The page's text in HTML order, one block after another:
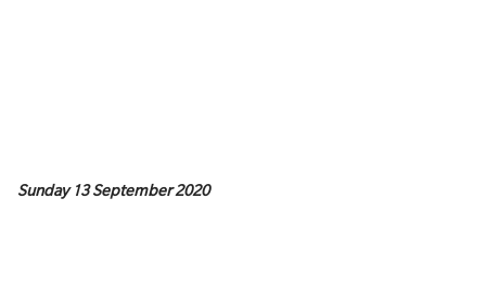
Sunday 13 September 2020